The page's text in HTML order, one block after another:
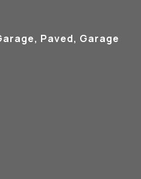
Paved, Garage